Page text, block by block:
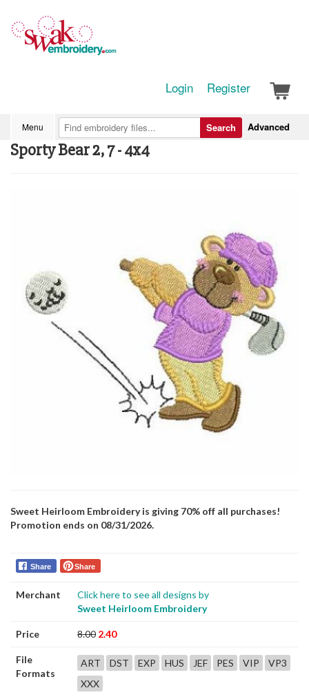
Login Register
Menu Advanced
Search
Sporty Bear 2, 7 - 4x4
Sweet Heirloom Embroidery is giving 70% off all purchases!
Promotion ends on 08/31/2026.
Share Share
Merchant
Click here to see all designs by
Sweet Heirloom Embroidery
Price 8.00 2.40
File
Formats
ART DST EXP HUS JEF PES VIP
VP3
XXX